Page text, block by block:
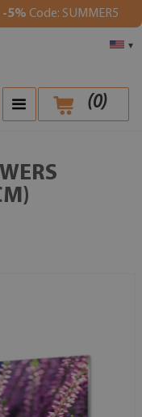
-5% Code: SUMMER5
▾
(0)